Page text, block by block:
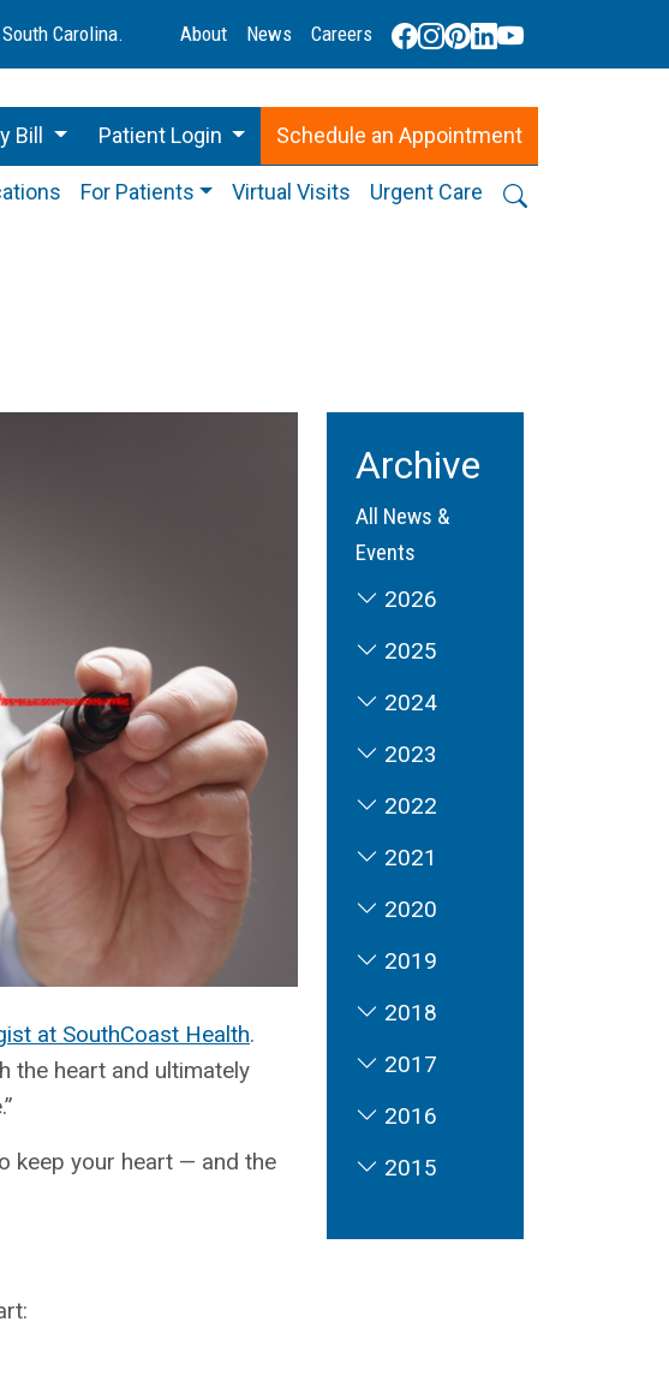
Carolina. About News Careers
Bill Patient Login Schedule an Appointment
For Patients Virtual Visits Urgent Care
at SouthCoast Health.
the heart and ultimately
keep your heart — and the
Archive
All News &
Events
2026
2025
2024
2023
2022
2021
2020
2019
2018
2017
2016
2015